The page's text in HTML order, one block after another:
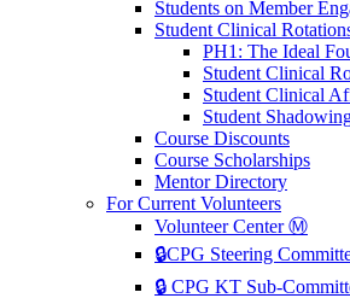
Students on Member
Student Clinical
PH1: The Ideal
Student Clinical
Student Clinical
Student
Course Discounts
Course Scholarships
Mentor Directory
For Current Volunteers
Volunteer Center Ⓜ️
🔒CPG Steering
🔒 CPG KT Sub-